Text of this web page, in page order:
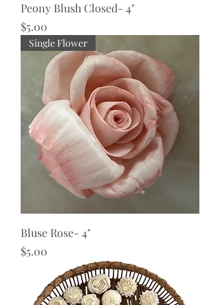
Peony Blush Closed- 4"
Price
$5.00
Single Flower
Bluse Rose- 4"
Price
$5.00